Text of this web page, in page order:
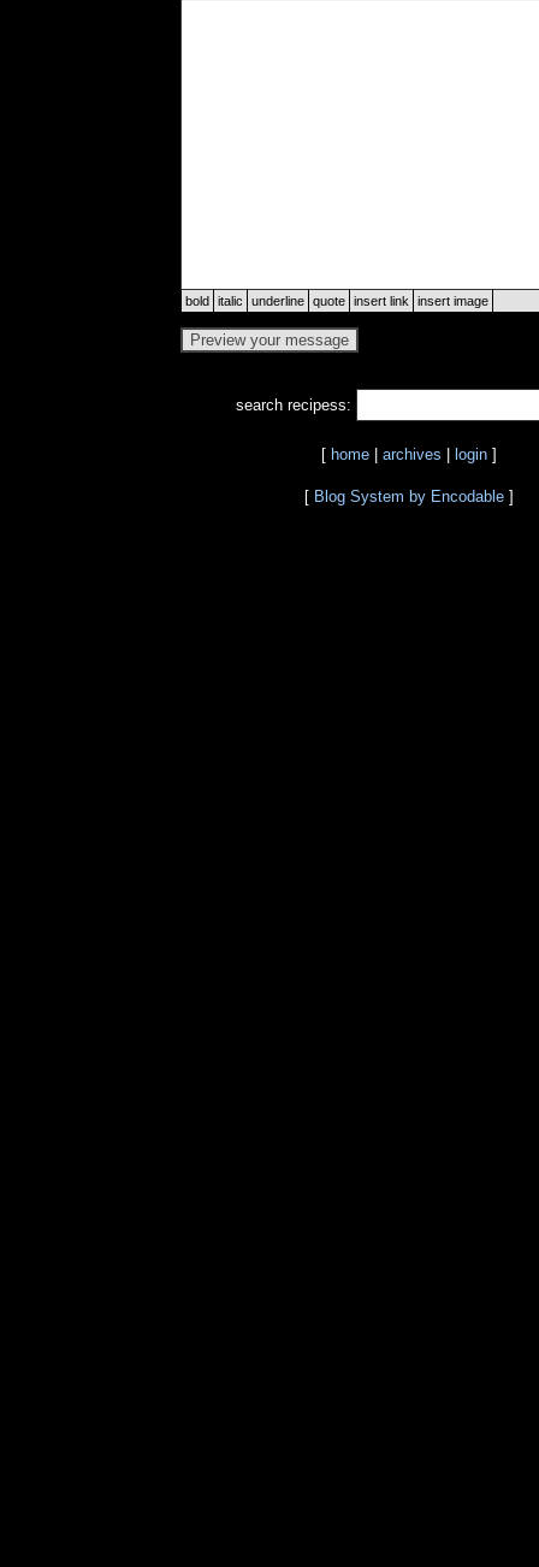
bold italic underline quote insert link insert image
search recipess:
[ home archives login ]
[ Blog System by Encodable ]